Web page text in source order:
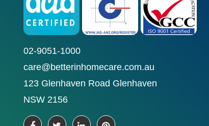
02-9051-1000
care@betterinhomecare.com.au
123 Glenhaven Road Glenhaven
NSW 2156